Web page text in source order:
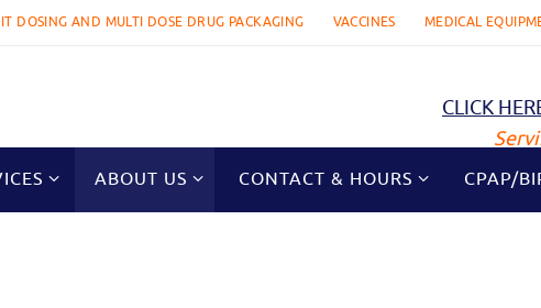
DOSING AND MULTI DOSE DRUG PACKAGING VACCINES MEDICAL
CLICK
ABOUT US CONTACT & HOURS CPAP/